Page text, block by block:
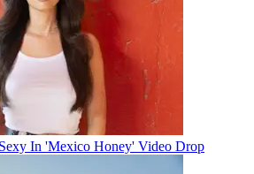
In 'Mexico Honey' Video Drop